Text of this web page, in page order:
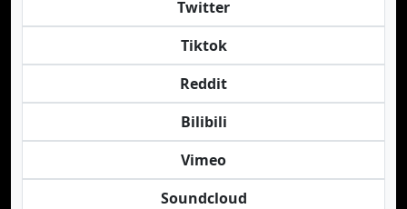
Twitter
Tiktok
Reddit
Bilibili
Vimeo
Soundcloud